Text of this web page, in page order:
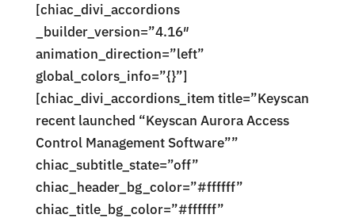
[chiac_divi_accordions
_builder_version=”4.16″
animation_direction=”left”
global_colors_info=”{}”]
[chiac_divi_accordions_item title=”Keyscan
recent launched “Keyscan Aurora Access
Control Management Software””
chiac_subtitle_state=”off”
chiac_header_bg_color=”#ffffff”
chiac_title_bg_color=”#ffffff”